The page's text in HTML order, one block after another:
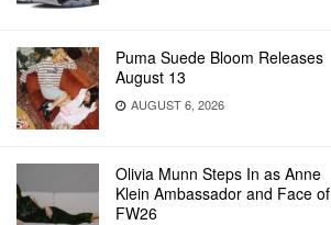
Puma Suede Bloom Releases
August 13
AUGUST 6, 2026
Olivia Munn Steps In as Anne
Klein Ambassador and Face of
FW26